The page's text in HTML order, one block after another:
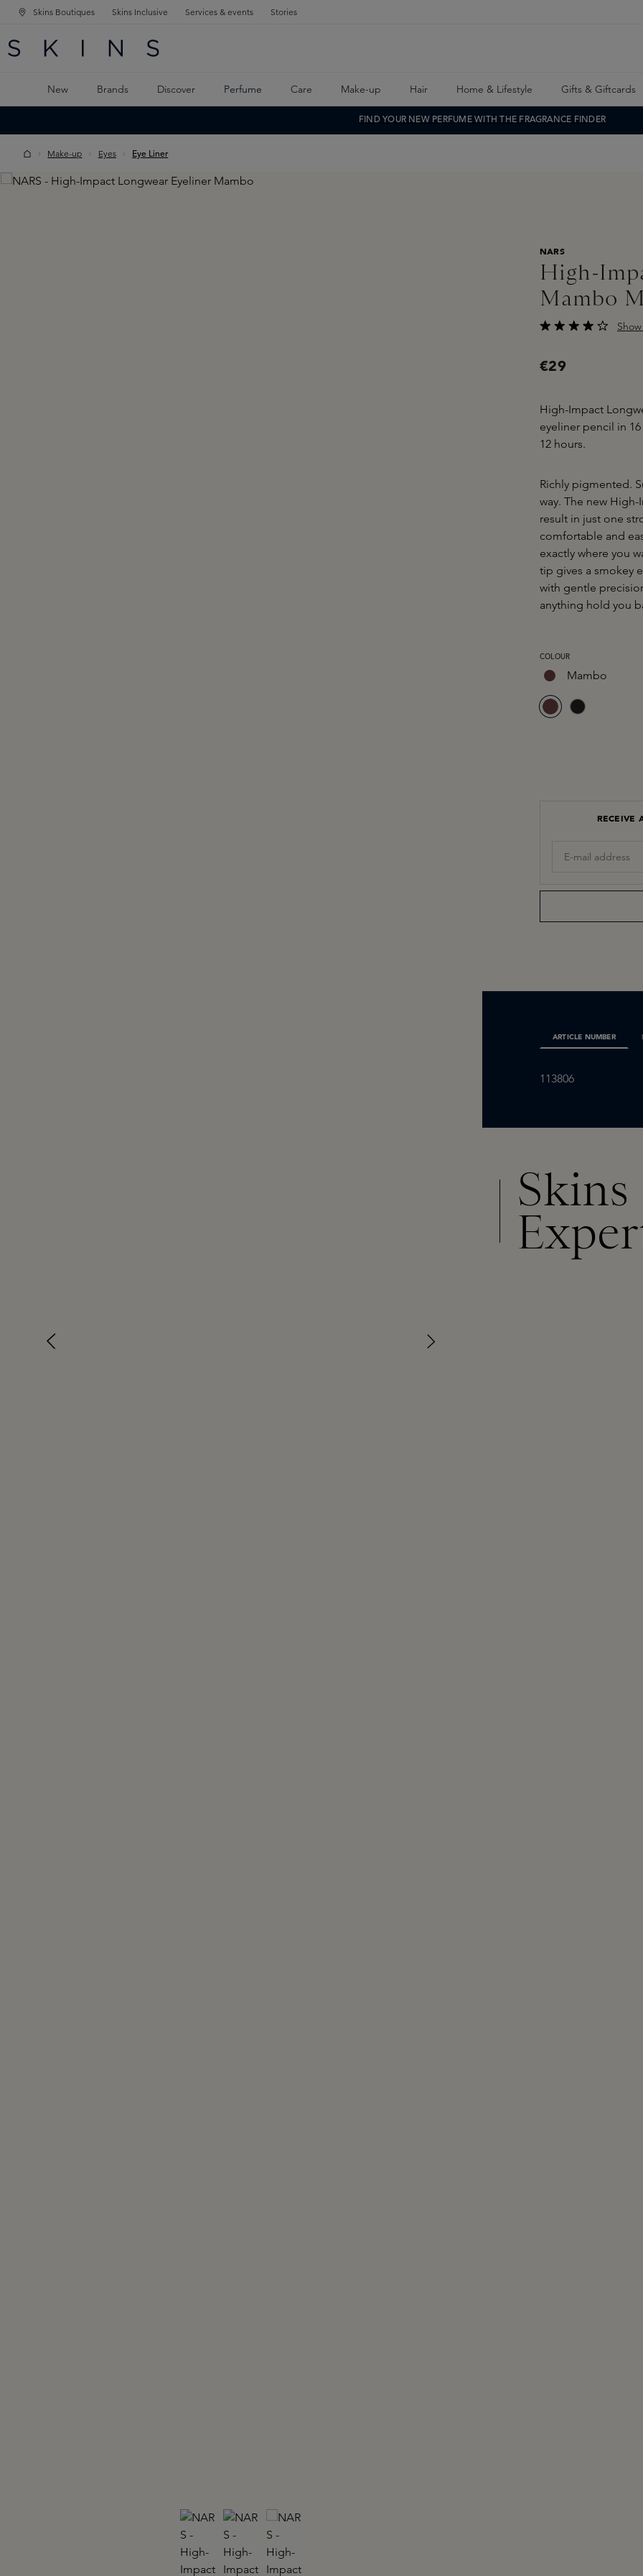
NAVIGATION
MAIN CONTENT
Skins Boutiques Skins Inclusive Services & events Stories
New Brands Discover Perfume Care Make-up Hair Home & Lifestyle Gifts & Giftcards
FIND YOUR NEW PERFUME WITH THE FRAGRANCE FINDER
Make-up Eyes Eye Liner
Skip image gallery
NARS
High-
Mambo
€29
High-Impact
eyeliner pencil in
12 hours.
Richly pigmented.
way. The new High-
result in just one
comfortable and
exactly where you
tip gives a smokey
with gentle
anything hold you
SELECT
COLOUR
Mambo
RECEIVE
ARTICLE NUMBER
113806
Skins